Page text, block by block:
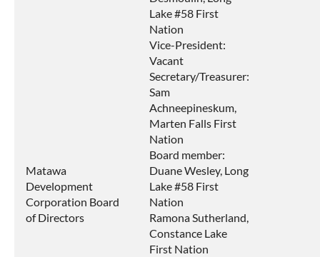
Matawa
Development
Corporation Board
of Directors
Lake #58 First
Nation
Vice-President:
Vacant
Secretary/Treasurer:
Sam
Achneepineskum,
Marten Falls First
Nation
Board member:
Duane Wesley, Long
Lake #58 First
Nation
Ramona Sutherland,
Constance Lake
First Nation